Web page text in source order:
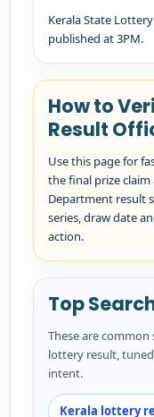
Kerala State
published at 3PM.
How to
Result
Use this page for
the final prize
Department result
series, draw date
action.
Top
These are common
lottery result,
intent.
Kerala lottery